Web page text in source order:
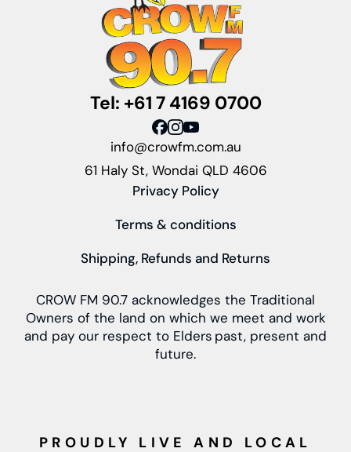
Tel: +61 7 4169 0700
info@crowfm.com.au
61 Haly St, Wondai QLD 4606
Privacy Policy
Terms & conditions
Shipping, Refunds and Returns
CROW FM 90.7 acknowledges the Traditional
Owners of the land on which we meet and work
and pay our respect to Elders past, present and
future.
PROUDLY LIVE AND LOCAL